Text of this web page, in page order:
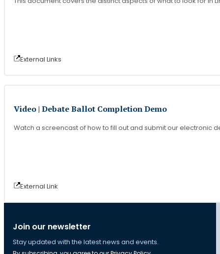
External Links
Video | Debate Ballot Completion Demo
Watch a screencast of how to fill out and submit our electronic
External Link
Join our newsletter
Stay updated with the latest news and events.